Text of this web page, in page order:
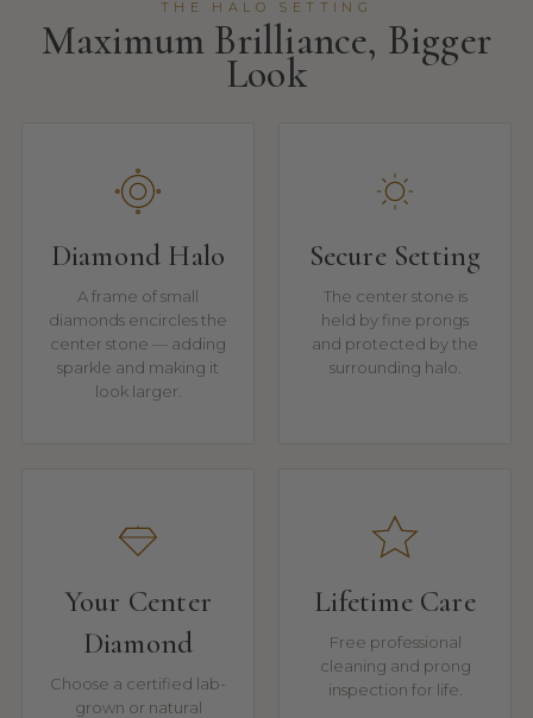
THE HALO SETTING
Maximum Brilliance, Bigger
Look
Diamond Halo
A frame of small
diamonds encircles the
center stone — adding
sparkle and making it
look larger.
Secure Setting
The center stone is
held by fine prongs
and protected by the
surrounding halo.
Your Center
Diamond
Choose a certified lab-
grown or natural
Lifetime Care
Free professional
cleaning and prong
inspection for life.